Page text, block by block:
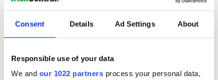
Consent Details Ad Settings About
Responsible use of your data
We and our 1022 partners process your personal data,
READ MORE
Ancient Ireland's understanding and reverence for the
environment